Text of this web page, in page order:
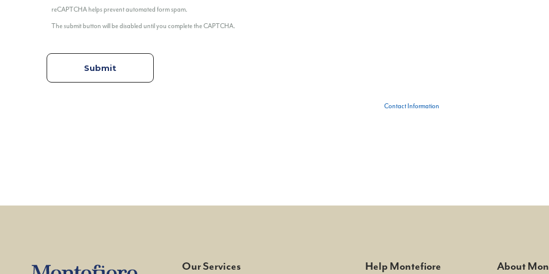
reCAPTCHA helps prevent automated form spam.
The submit button will be disabled until you complete the CAPTCHA.
Contact Information
Our Services Help Montefiore About